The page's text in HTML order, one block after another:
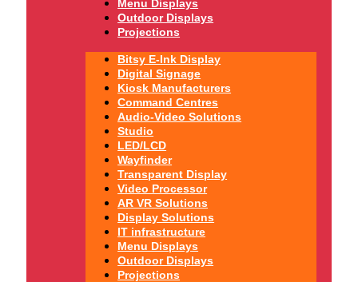
Menu Displays
Outdoor Displays
Projections
Bitsy E-Ink Display
Digital Signage
Kiosk Manufacturers
Command Centres
Audio-Video Solutions
Studio
LED/LCD
Wayfinder
Transparent Display
Video Processor
AR VR Solutions
Display Solutions
IT infrastructure
Menu Displays
Outdoor Displays
Projections